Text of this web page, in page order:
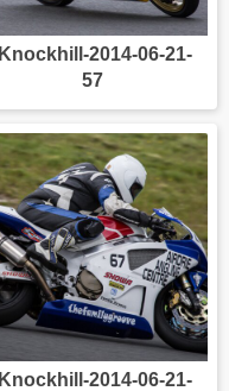
Knockhill-2014-06-21-
57
Knockhill-2014-06-21-